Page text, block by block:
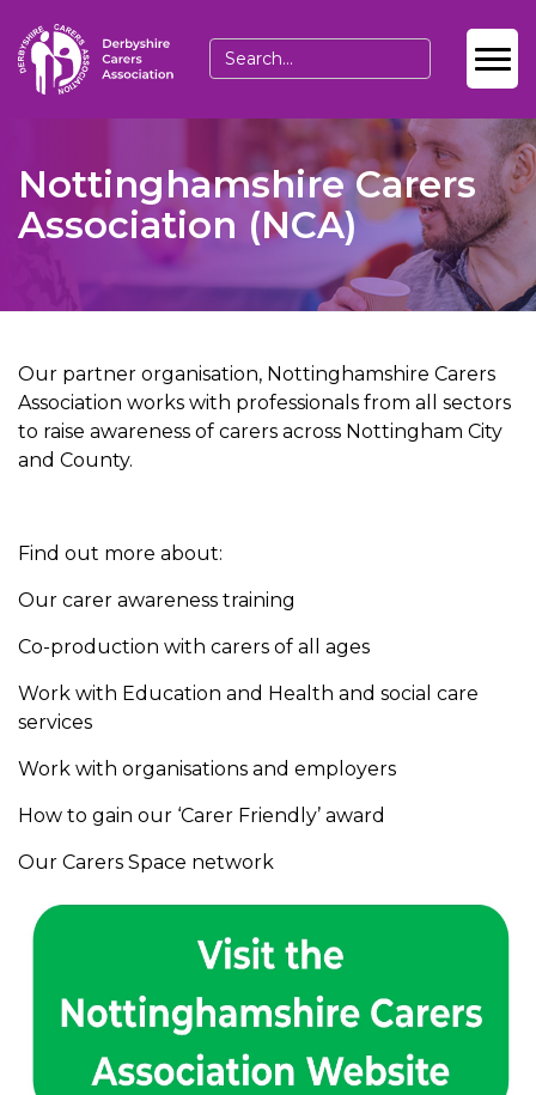
Nottinghamshire Carers
Association (NCA)
Our partner organisation, Nottinghamshire Carers
Association works with professionals from all sectors
to raise awareness of carers across Nottingham City
and County.
Find out more about:
Our carer awareness training
Co-production with carers of all ages
Work with Education and Health and social care
services
Work with organisations and employers
How to gain our ‘Carer Friendly’ award
Our Carers Space network